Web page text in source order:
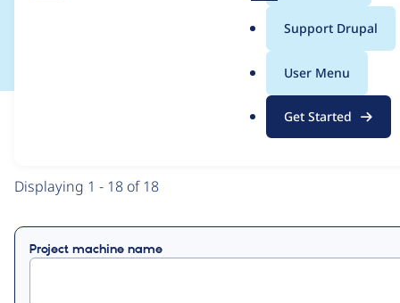
Support Drupal
User Menu
Get Started
Contribution
Primary
tabs
Displaying 1 - 18 of 18
Project machine name